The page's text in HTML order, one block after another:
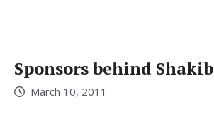
Sponsors behind Shakib
March 10, 2011